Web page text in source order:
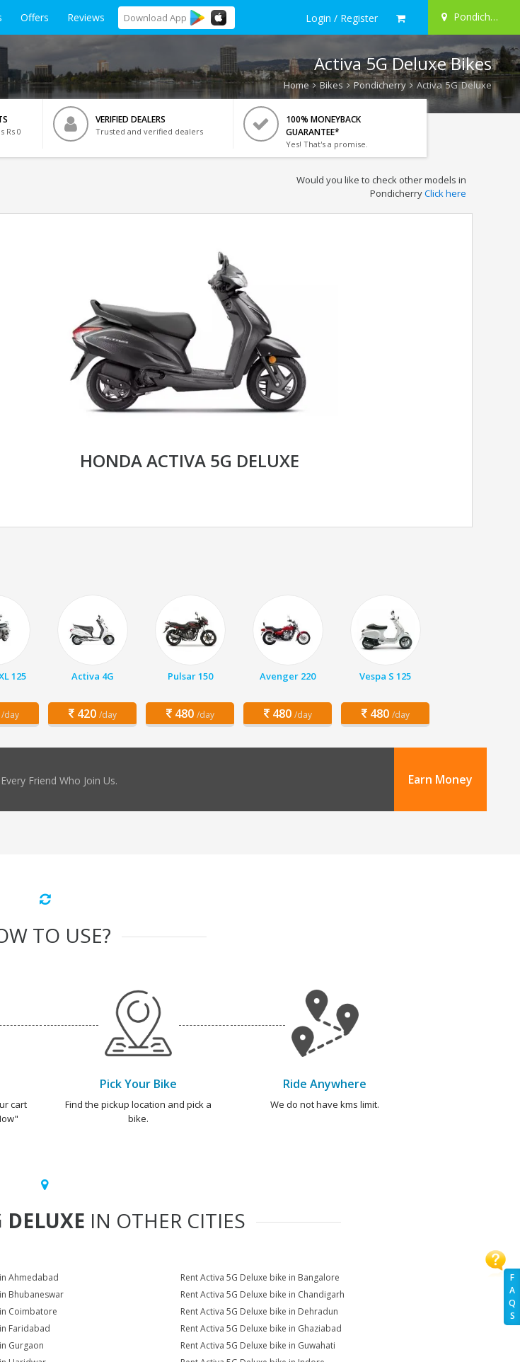
Offers Reviews Download App Login / Register Pondicherry
F
A
Q
S
Activa 5G Deluxe Bikes
Home Bikes Pondicherry Activa 5G Deluxe
Rs 0
VERIFIED DEALERS
Trusted and verified dealers
100% MONEYBACK
GUARANTEE*
Yes! That's a promise.
Would you like to check other models in
PondicherryClick here
HONDA ACTIVA 5G DELUXE
125
/day
Activa 4G
420 /day
Pulsar 150
480 /day
Avenger 220
480 /day
Vespa S 125
480 /day
Friend Who Join Us. Earn Money
TO USE?
cart
Pick Your Bike
Find the pickup location and pick a
bike.
Ride Anywhere
We do not have kms limit.
DELUXE IN OTHER CITIES
Ahmedabad
Rent Activa 5G Deluxe bike in Bangalore
Bhubaneswar
Rent Activa 5G Deluxe bike in Chandigarh
Coimbatore
Rent Activa 5G Deluxe bike in Dehradun
Faridabad
Rent Activa 5G Deluxe bike in Ghaziabad
Gurgaon
Rent Activa 5G Deluxe bike in Guwahati